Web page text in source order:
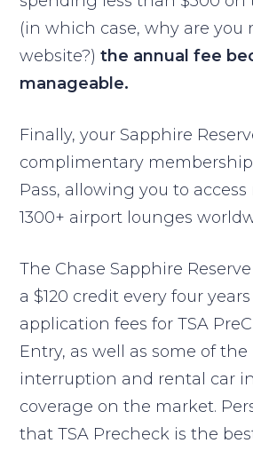
(in which case, why are you
website?) the annual fee
manageable.
Finally, your Sapphire
complimentary
Pass, allowing you to
1300+ airport lounges
The Chase Sapphire
a $120 credit every four
application fees for TSA
Entry, as well as some of
interruption and rental car
coverage on the market.
that TSA Precheck is the